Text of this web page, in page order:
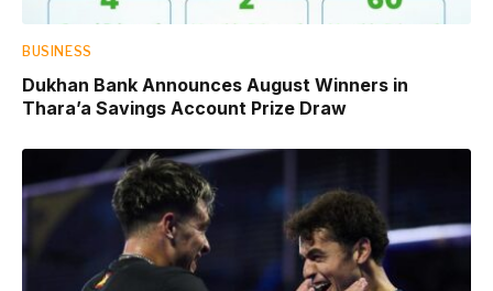
BUSINESS
Dukhan Bank Announces August Winners in
Thara’a Savings Account Prize Draw